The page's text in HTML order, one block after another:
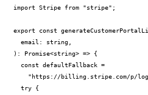
import Stripe from "stripe";
export const
  email: string,
): Promise<string> => {
  const defaultFallback =
"https://billing.stripe.com/p/
  try {